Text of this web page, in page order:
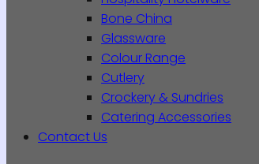
Bone China
Glassware
Colour Range
Cutlery
Crockery & Sundries
Catering Accessories
Contact Us